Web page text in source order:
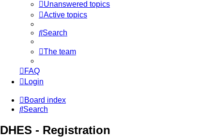
Unanswered topics
Active topics
Search
The team
FAQ
Login
Board index
Search
DHES - Registration